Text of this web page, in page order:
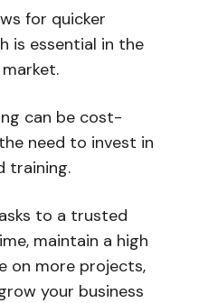
for quicker
is essential in the
can be cost-
need to invest in
training.
to a trusted
maintain a high
on more projects,
your business